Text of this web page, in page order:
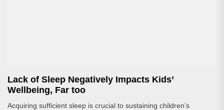
Lack of Sleep Negatively Impacts Kids’
Wellbeing, Far too
Acquiring sufficient sleep is crucial to sustaining children’s